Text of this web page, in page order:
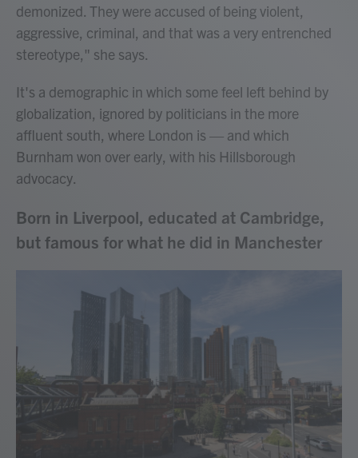
demonized. They were accused of being violent,
aggressive, criminal, and that was a very entrenched
stereotype," she says.
It's a demographic in which some feel left behind by
globalization, ignored by politicians in the more
affluent south, where London is — and which
Burnham won over early, with his Hillsborough
advocacy.
Born in Liverpool, educated at Cambridge,
but famous for what he did in Manchester